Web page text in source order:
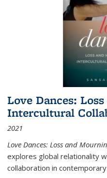
Love Dances:
Intercultural
2021
Love Dances: Loss and
explores global relationality
collaboration in